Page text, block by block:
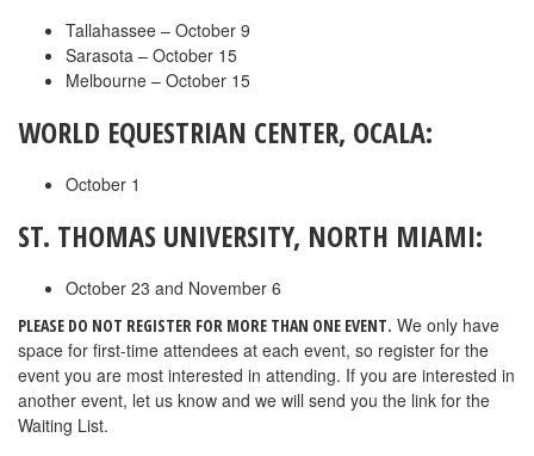
Tallahassee – October 9
Sarasota – October 15
Melbourne – October 15
WORLD EQUESTRIAN CENTER, OCALA:
October 1
ST. THOMAS UNIVERSITY, NORTH MIAMI:
October 23 and November 6
PLEASE DO NOT REGISTER FOR MORE THAN ONE EVENT. We only have
space for first-time attendees at each event, so register for the
event you are most interested in attending. If you are interested in
another event, let us know and we will send you the link for the
Waiting List.